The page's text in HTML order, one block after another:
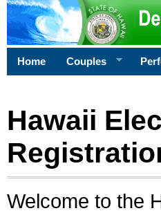
Home Couples
Hawaii
Welcome to the